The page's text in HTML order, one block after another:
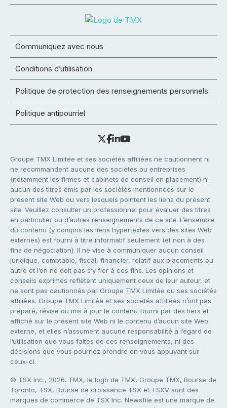
Communiquez avec nous
Conditions d’utilisation
Politique de protection des renseignements personnels
Politique antipourriel
Groupe TMX Limitée et ses sociétés affiliées ne cautionnent ni
ne recommandent aucune des sociétés ou entreprises
(notamment les firmes et cabinets de conseil en placement) ni
aucun des titres émis par les sociétés mentionnées sur le
présent site Web ou vers lesquels pointent les liens du présent
site. Veuillez consulter un professionnel pour évaluer des titres
en particulier ou d’autres renseignements de ce site. L’ensemble
du contenu (y compris les liens hypertextes vers des sites Web
externes) est fourni à titre informatif seulement (et non à des
fins de négociation). Il ne vise à communiquer aucun conseil
juridique, comptable, fiscal, financier, relatif aux placements ou
autre et l’on ne doit pas s’y fier à ces fins. Les opinions et
conseils exprimés reflètent uniquement ceux de leur auteur, et
ne sont pas cautionnés par Groupe TMX Limitée ou ses sociétés
affiliées. Groupe TMX Limitée et ses sociétés affiliées n’ont pas
préparé, révisé ou mis à jour le contenu fourni par des tiers et
affiché sur le présent site Web ni le contenu d’aucun site Web
externe, et elles n’assument aucune responsabilité à l’égard de
l’utilisation que vous faites de ces renseignements, ni des
décisions que vous pourriez prendre en vous appuyant sur
ceux-ci.
© TSX Inc., 2026. TMX, le logo de TMX, Groupe TMX, Bourse de
Toronto, TSX, Bourse de croissance TSX et TSXV sont des
marques de commerce de TSX Inc. Newsfile est une marque de